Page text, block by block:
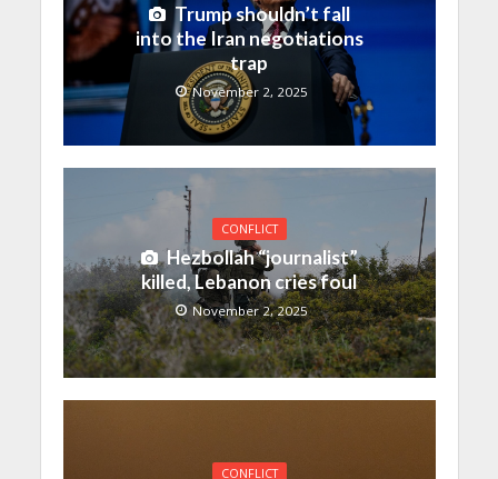
Trump shouldn’t fall
into the Iran negotiations
trap
November 2, 2025
CONFLICT
Hezbollah “journalist”
killed, Lebanon cries foul
November 2, 2025
CONFLICT